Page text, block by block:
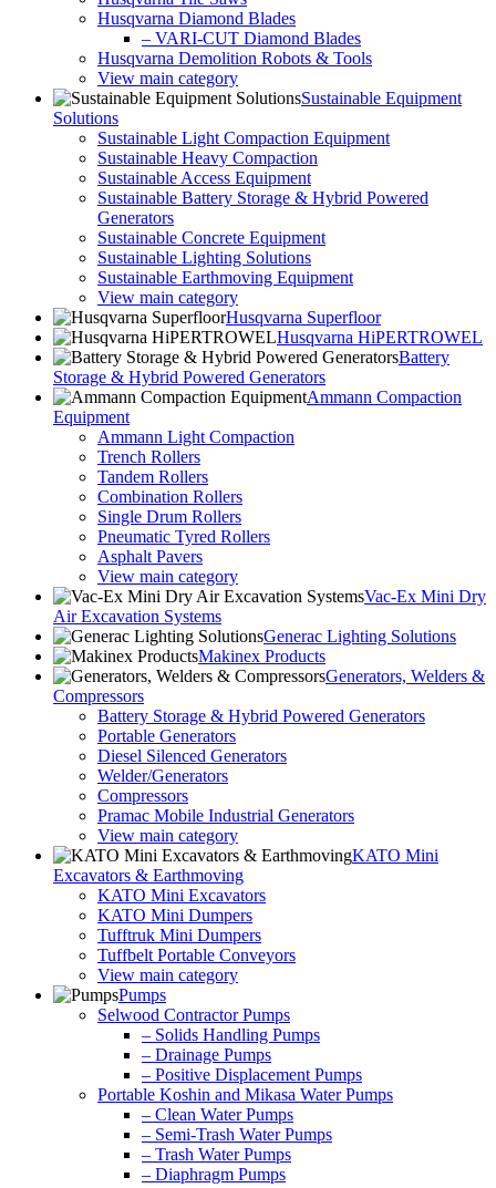
Husqvarna Diamond Blades
– VARI-CUT Diamond Blades
Husqvarna Demolition Robots & Tools
View main category
Sustainable Equipment
Solutions
Sustainable Light Compaction Equipment
Sustainable Heavy Compaction
Sustainable Access Equipment
Sustainable Battery Storage & Hybrid Powered
Generators
Sustainable Concrete Equipment
Sustainable Lighting Solutions
Sustainable Earthmoving Equipment
View main category
Husqvarna Superfloor
Husqvarna HiPERTROWEL
Battery
Storage & Hybrid Powered Generators
Ammann Compaction
Equipment
Ammann Light Compaction
Trench Rollers
Tandem Rollers
Combination Rollers
Single Drum Rollers
Pneumatic Tyred Rollers
Asphalt Pavers
View main category
Vac-Ex Mini Dry
Air Excavation Systems
Generac Lighting Solutions
Makinex Products
Generators, Welders &
Compressors
Battery Storage & Hybrid Powered Generators
Portable Generators
Diesel Silenced Generators
Welder/Generators
Compressors
Pramac Mobile Industrial Generators
View main category
KATO Mini
Excavators & Earthmoving
KATO Mini Excavators
KATO Mini Dumpers
Tufftruk Mini Dumpers
Tuffbelt Portable Conveyors
View main category
Pumps
Selwood Contractor Pumps
– Solids Handling Pumps
– Drainage Pumps
– Positive Displacement Pumps
Portable Koshin and Mikasa Water Pumps
– Clean Water Pumps
– Semi-Trash Water Pumps
– Trash Water Pumps
– Diaphragm Pumps